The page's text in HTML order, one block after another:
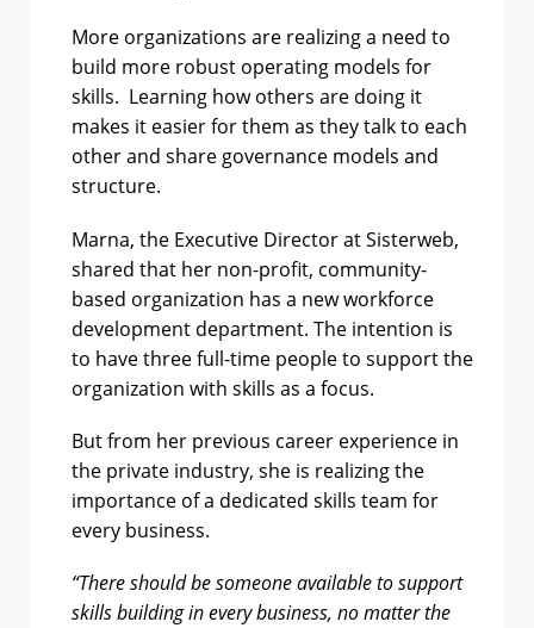
More organizations are realizing a need to
build more robust operating models for
skills. Learning how others are doing it
makes it easier for them as they talk to each
other and share governance models and
structure.
Marna, the Executive Director at Sisterweb,
shared that her non-profit, community-
based organization has a new workforce
development department. The intention is
to have three full-time people to support the
organization with skills as a focus.
But from her previous career experience in
the private industry, she is realizing the
importance of a dedicated skills team for
every business.
“There should be someone available to support
skills building in every business, no matter the